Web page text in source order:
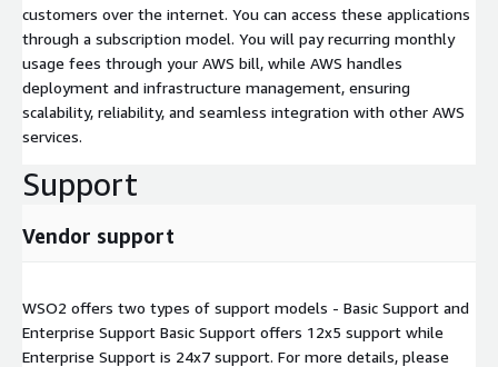
customers over the internet. You can access these applications
through a subscription model. You will pay recurring monthly
usage fees through your AWS bill, while AWS handles
deployment and infrastructure management, ensuring
scalability, reliability, and seamless integration with other AWS
services.
Support
Vendor support
WSO2 offers two types of support models - Basic Support and
Enterprise Support Basic Support offers 12x5 support while
Enterprise Support is 24x7 support. For more details, please